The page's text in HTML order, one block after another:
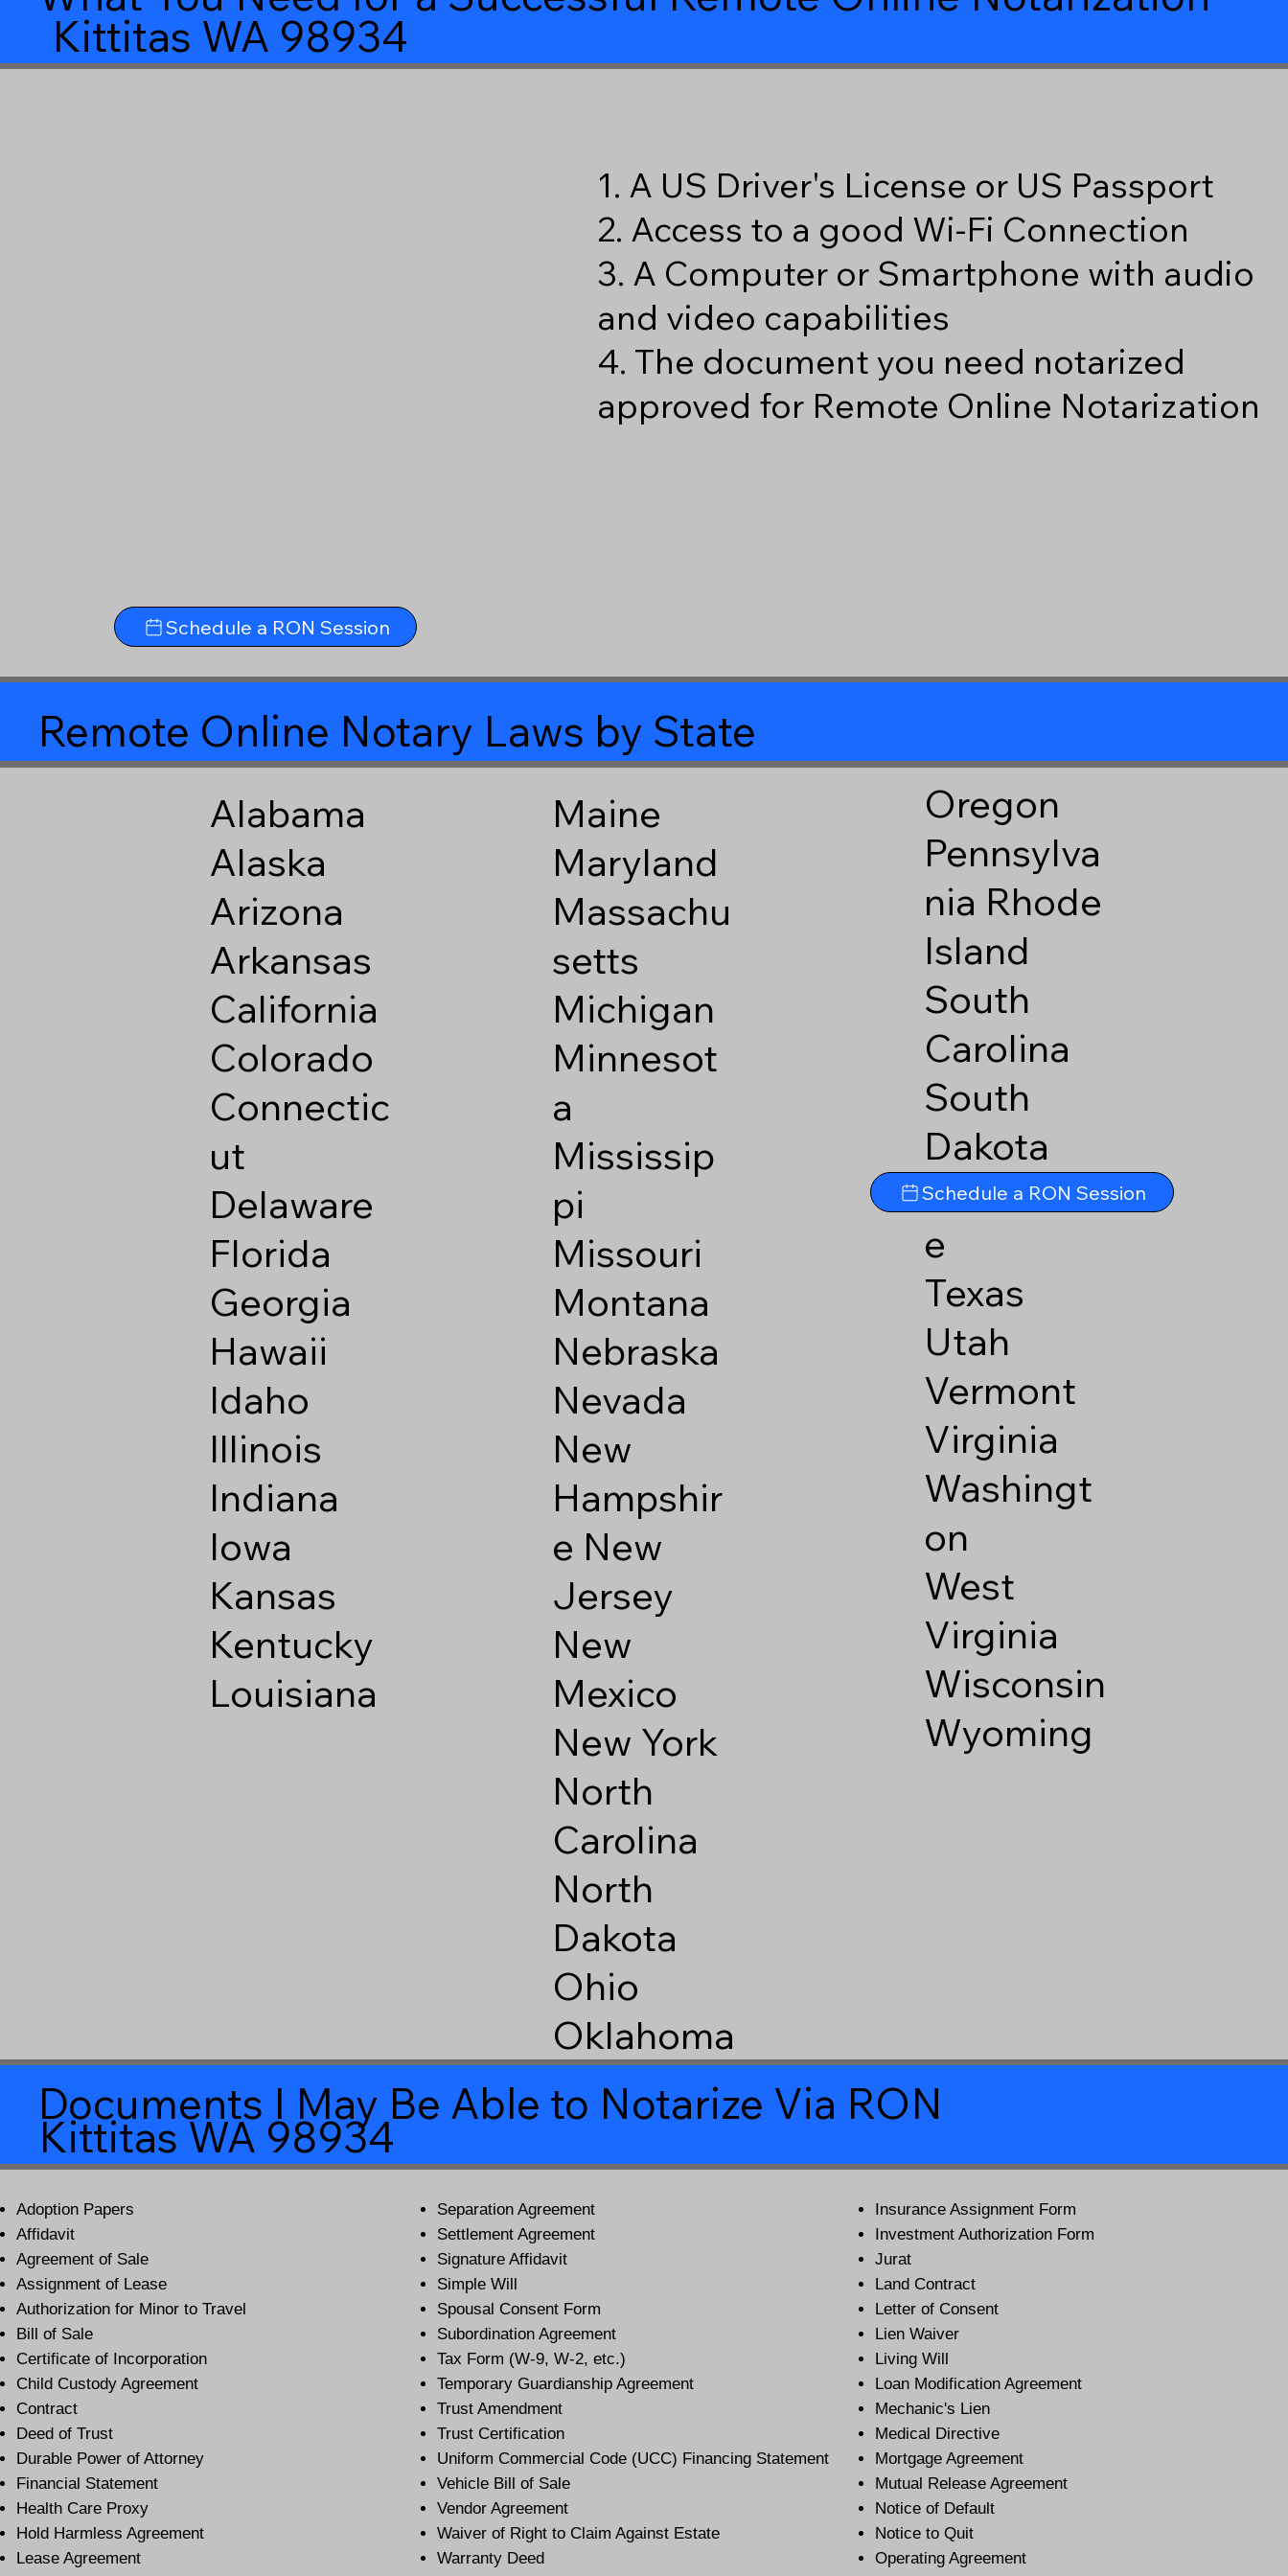
Kittitas WA 98934
Schedule a RON Session
1. A US Driver's License or US Passport
2. Access to a good Wi-Fi Connection
3. A Computer or Smartphone with audio
and video capabilities
4. The document you need notarized
approved for Remote Online Notarization
Remote Online Notary Laws by State
Alabama
Alaska
Arizona
Arkansas
California
Colorado
Connectic
ut
Delaware
Florida
Georgia
Hawaii
Idaho
Illinois
Indiana
Iowa
Kansas
Kentucky
Louisiana
Maine
Maryland
Massachu
setts
Michigan
Minnesot
a
Mississip
pi
Missouri
Montana
Nebraska
Nevada
New
Hampshir
e New
Jersey
New
Mexico
New York
North
Carolina
North
Dakota
Ohio
Oklahoma
Oregon
Pennsylva
nia Rhode
Island
South
Carolina
South
Dakota
Tennesse
e
Texas
Utah
Vermont
Virginia
Washingt
on
West
Virginia
Wisconsin
Wyoming
Schedule a RON Session
Documents I May Be Able to Notarize Via RON
Kittitas WA 98934
Adoption Papers
Affidavit
Agreement of Sale
Assignment of Lease
Authorization for Minor to Travel
Bill of Sale
Certificate of Incorporation
Child Custody Agreement
Contract
Deed of Trust
Durable Power of Attorney
Financial Statement
Health Care Proxy
Hold Harmless Agreement
Lease Agreement
Separation Agreement
Settlement Agreement
Signature Affidavit
Simple Will
Spousal Consent Form
Subordination Agreement
Tax Form (W-9, W-2, etc.)
Temporary Guardianship Agreement
Trust Amendment
Trust Certification
Uniform Commercial Code (UCC) Financing Statement
Vehicle Bill of Sale
Vendor Agreement
Waiver of Right to Claim Against Estate
Warranty Deed
Insurance Assignment Form
Investment Authorization Form
Jurat
Land Contract
Letter of Consent
Lien Waiver
Living Will
Loan Modification Agreement
Mechanic's Lien
Medical Directive
Mortgage Agreement
Mutual Release Agreement
Notice of Default
Notice to Quit
Operating Agreement